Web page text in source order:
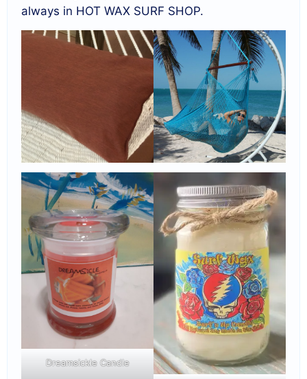
always in HOT WAX SURF SHOP.
Dreamsickle Candle